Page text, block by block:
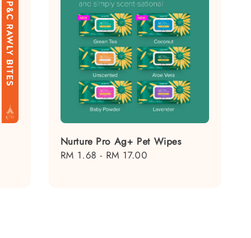
Nurture Pro Ag+ Pet Wipes
Regular
RM 1.68 - RM 17.00